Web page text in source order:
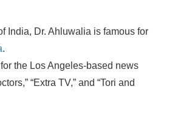
India, Dr. Ahluwalia is famous for
.
the Los Angeles-based news
“Extra TV,” and “Tori and